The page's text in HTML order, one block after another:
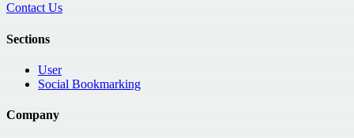
Contact Us
Sections
User
Social Bookmarking
Company